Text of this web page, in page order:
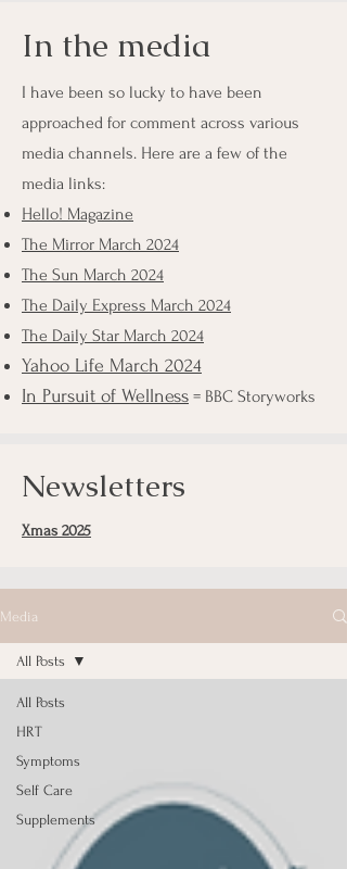
In the media
I have been so lucky to have been
approached for comment across various
media channels. Here are a few of the
media links:
Hello! Magazine
The Mirror March 2024
The Sun March 2024
The Daily Express March 2024
The Daily Star March 2024
Yahoo Life March 2024
In Pursuit of Wellness = BBC Storyworks
Newsletters
Xmas 2025
Media
All Posts
HRT
Symptoms
Self Care
Supplements
All Posts